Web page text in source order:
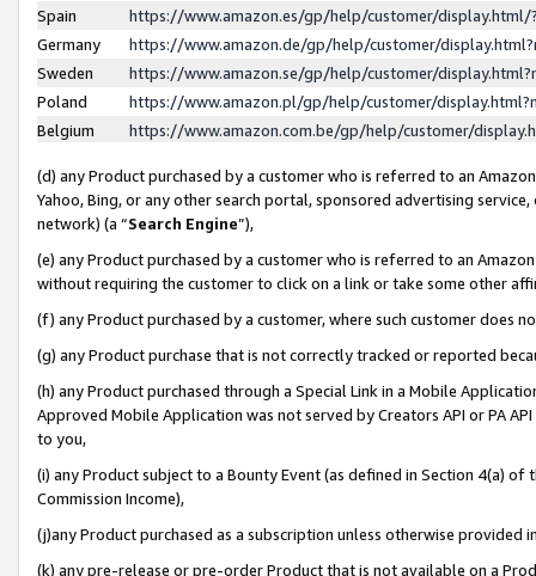
Spain
https://www.amazon.es/gp/help/customer/
Germany
https://www.amazon.de/gp/help/customer/
Sweden
https://www.amazon.se/gp/help/customer/
Poland
https://www.amazon.pl/gp/help/customer/
Belgium
https://www.amazon.com.be/gp/help/customer/
(d) any Product purchased by a customer who is referred to an
Yahoo, Bing, or any other search portal, sponsored advertising
network) (a “Search Engine”),
(e) any Product purchased by a customer who is referred to an
without requiring the customer to click on a link or take some other
(f) any Product purchased by a customer, where such customer does
(g) any Product purchase that is not correctly tracked or reported
(h) any Product purchased through a Special Link in a Mobile
Approved Mobile Application was not served by Creators API or PA
to you,
(i) any Product subject to a Bounty Event (as defined in Section 4(a)
Commission Income),
(j)any Product purchased as a subscription unless otherwise provided
(k) any pre-release or pre-order Product that is not available on a